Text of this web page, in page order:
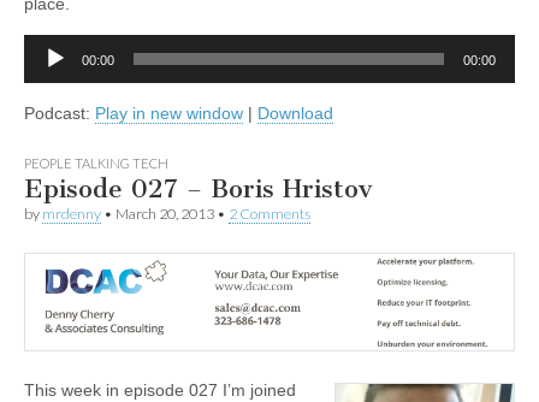
Audio
00:00 00:00
Podcast: Play in new window | Download
PEOPLE TALKING TECH
Episode 027 – Boris Hristov
by mrdenny • March 20, 2013 • 2 Comments
This week in episode 027 I’m joined